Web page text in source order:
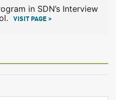
in SDN’s Interview
VISIT PAGE >